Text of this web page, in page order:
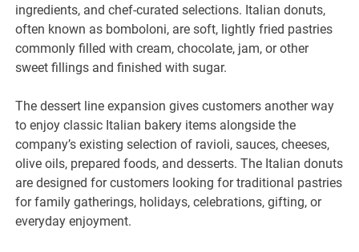
ingredients, and chef-curated selections. Italian donuts,
often known as bomboloni, are soft, lightly fried pastries
commonly filled with cream, chocolate, jam, or other
sweet fillings and finished with sugar.
The dessert line expansion gives customers another way
to enjoy classic Italian bakery items alongside the
company’s existing selection of ravioli, sauces, cheeses,
olive oils, prepared foods, and desserts. The Italian donuts
are designed for customers looking for traditional pastries
for family gatherings, holidays, celebrations, gifting, or
everyday enjoyment.